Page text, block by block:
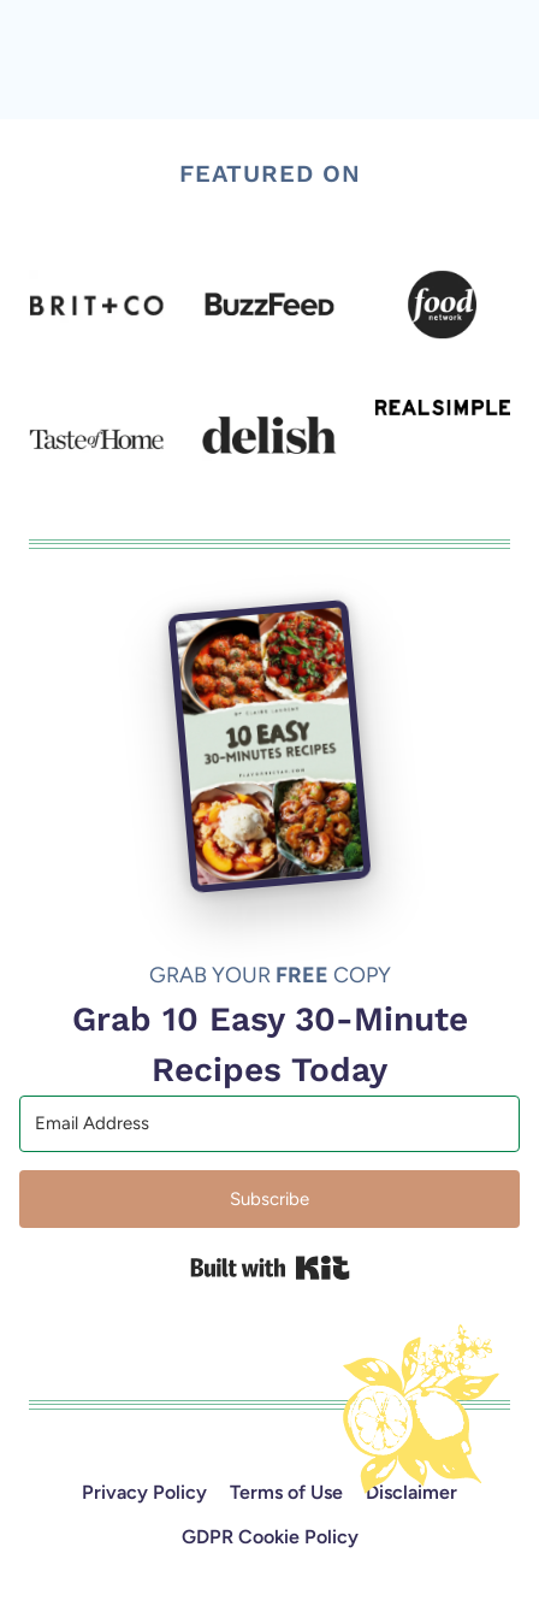
FEATURED ON
GRAB YOUR FREE COPY
Grab 10 Easy 30-Minute
Recipes Today
Subscribe
Built with Kit
Privacy Policy Terms of Use
Disclaimer
GDPR Cookie Policy